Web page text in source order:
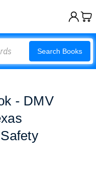
Search Books
- DMV